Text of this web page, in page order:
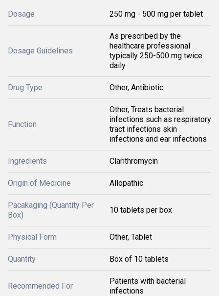
Dosage 250 mg - 500 mg per tablet
Dosage Guidelines
As prescribed by the
healthcare professional
typically 250-500 mg twice
daily
Drug Type Other, Antibiotic
Function
Other, Treats bacterial
infections such as respiratory
tract infections skin
infections and ear infections
Ingredients Clarithromycin
Origin of Medicine Allopathic
Pacakaging (Quantity Per
Box)
10 tablets per box
Physical Form Other, Tablet
Quantity Box of 10 tablets
Recommended For
Patients with bacterial
infections